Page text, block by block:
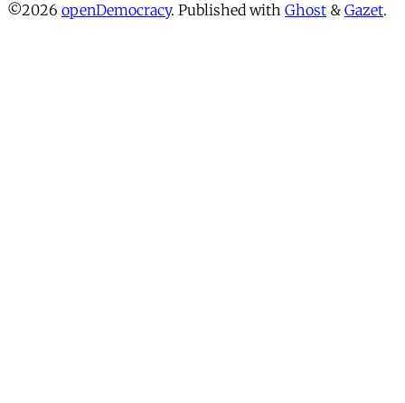
©2026 openDemocracy. Published with Ghost & Gazet.